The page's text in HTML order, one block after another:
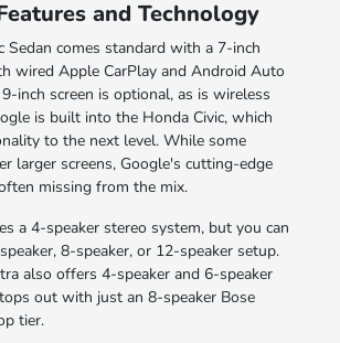
and Technology
Sedan comes standard with a 7-inch
wired Apple CarPlay and Android Auto
inch screen is optional, as is wireless
is built into the Honda Civic, which
to the next level. While some
larger screens, Google's cutting-edge
missing from the mix.
a 4-speaker stereo system, but you can
8-speaker, or 12-speaker setup.
also offers 4-speaker and 6-speaker
out with just an 8-speaker Bose
tier.